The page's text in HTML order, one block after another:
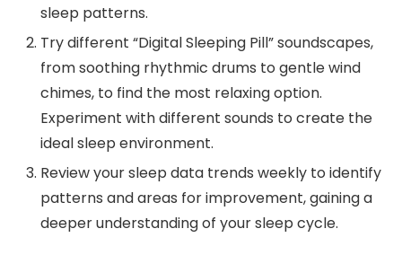
sleep patterns.
Try different “Digital Sleeping Pill” soundscapes,
from soothing rhythmic drums to gentle wind
chimes, to find the most relaxing option.
Experiment with different sounds to create the
ideal sleep environment.
Review your sleep data trends weekly to identify
patterns and areas for improvement, gaining a
deeper understanding of your sleep cycle.